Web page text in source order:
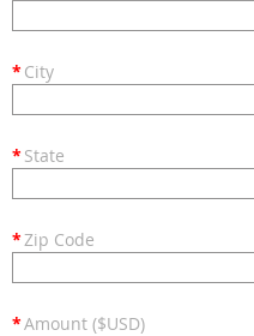
* City
* State
*Zip Code
*Amount ($USD)